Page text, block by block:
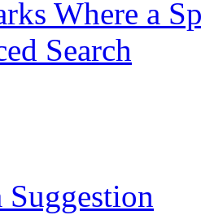
Where a
Search
Suggestion